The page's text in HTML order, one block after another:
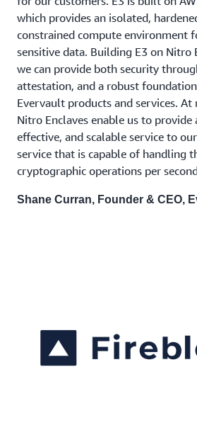
which provides an isolated,
constrained compute environment
sensitive data. Building E3 on Nitro
we can provide both security
attestation, and a robust
Evervault products and services.
Nitro Enclaves enable us to provide
effective, and scalable service to
service that is capable of handling
cryptographic operations per
Shane Curran, Founder & CEO,